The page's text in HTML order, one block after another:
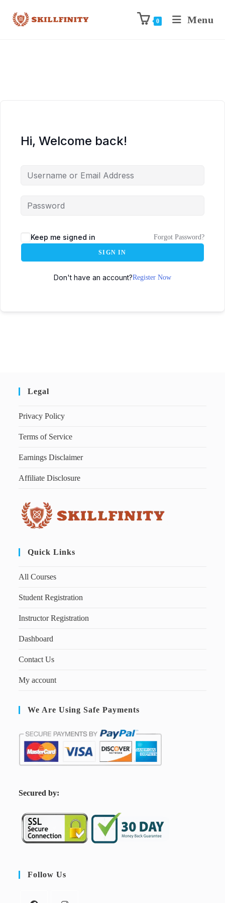
0 Menu
Hi, Welcome back!
Keep me signed in Forgot Password?
SIGN IN
Don't have an account?Register Now
Legal
Privacy Policy
Terms of Service
Earnings Disclaimer
Affiliate Disclosure
Quick Links
All Courses
Student Registration
Instructor Registration
Dashboard
Contact Us
My account
We Are Using Safe Payments
Secured by:
Follow Us